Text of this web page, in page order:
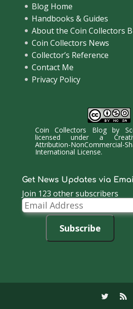
Blog Home
Handbooks & Guides
About the Coin Collectors
Coin Collectors News
Collector’s Reference
Contact Me
Privacy Policy
Coin Collectors Blogby
licensed under a
Attribution-
International License.
Get News Updates via
Join 123 other subscribers
Email
Address
Subscribe